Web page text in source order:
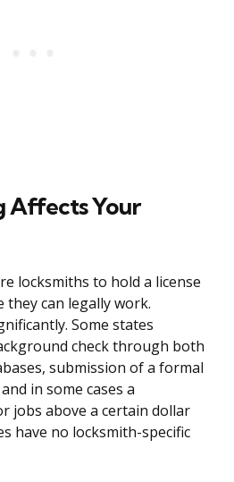
Affects Your
locksmiths to hold a license
can legally work.
Some states
check through both
submission of a formal
in some cases a
jobs above a certain dollar
have no locksmith-specific